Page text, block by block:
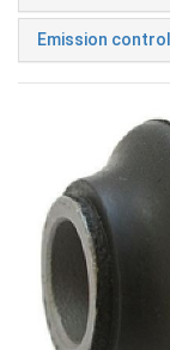
Emission